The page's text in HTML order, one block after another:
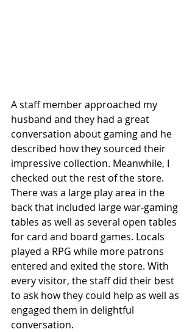
A staff member approached my
husband and they had a great
conversation about gaming and he
described how they sourced their
impressive collection. Meanwhile, I
checked out the rest of the store.
There was a large play area in the
back that included large war-gaming
tables as well as several open tables
for card and board games. Locals
played a RPG while more patrons
entered and exited the store. With
every visitor, the staff did their best
to ask how they could help as well as
engaged them in delightful
conversation.